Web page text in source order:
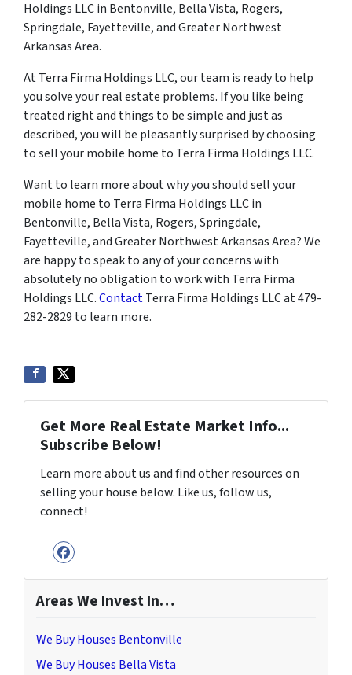
Holdings LLC in Bentonville, Bella Vista, Rogers,
Springdale, Fayetteville, and Greater Northwest
Arkansas Area.
At Terra Firma Holdings LLC, our team is ready to help
you solve your real estate problems. If you like being
treated right and things to be simple and just as
described, you will be pleasantly surprised by choosing
to sell your mobile home to Terra Firma Holdings LLC.
Want to learn more about why you should sell your
mobile home to Terra Firma Holdings LLC in
Bentonville, Bella Vista, Rogers, Springdale,
Fayetteville, and Greater Northwest Arkansas Area? We
are happy to speak to any of your concerns with
absolutely no obligation to work with Terra Firma
Holdings LLC.ContactTerra Firma Holdings LLC at 479-
282-2829 to learn more.
Get More Real Estate Market Info...
Subscribe Below!
Learn more about us and find other resources on
selling your house below. Like us, follow us,
connect!
Facebook
Areas We Invest In…
We Buy Houses Bentonville
We Buy Houses Bella Vista